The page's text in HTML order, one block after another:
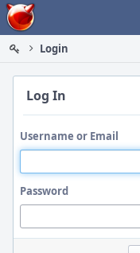
Home
Login
Log In
Username or Email
Password